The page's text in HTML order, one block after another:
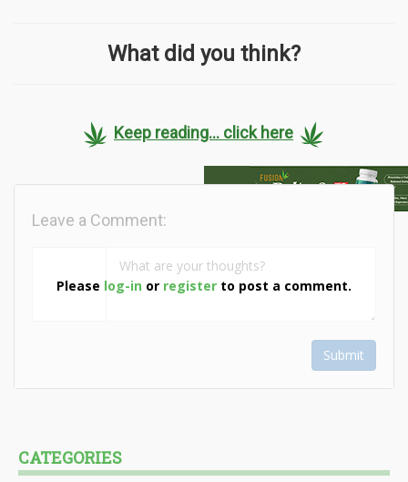
What did you think?
Keep reading... click here
Please log-in or register to post a comment.
Leave a Comment:
Submit
CATEGORIES